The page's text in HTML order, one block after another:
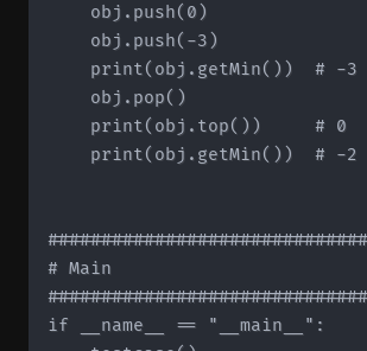
    obj.push(0)
    obj.push(-3)
    print(obj.getMin())  # -3
    obj.pop()
    print(obj.top())     # 0
    print(obj.getMin())  # -2
# Main
if __name__ == "__main__":